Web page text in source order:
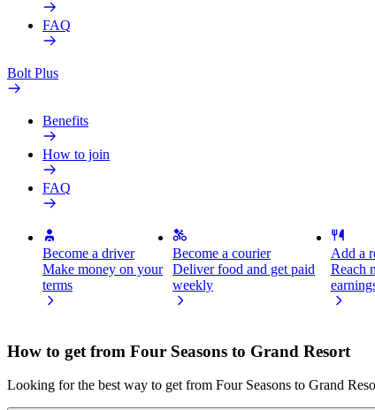
FAQ
Bolt Plus
Benefits
How to join
FAQ
Become a driver
Make money on your
terms
Become a courier
Deliver food and get paid
weekly
Add a
Reach
How to get from Four Seasons to Grand Resort
Looking for the best way to get from Four Seasons to Grand